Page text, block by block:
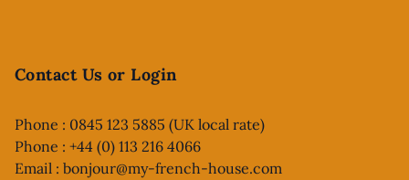
Contact Us or Login
Phone : 0845 123 5885 (UK local rate)
Phone : +44 (0) 113 216 4066
Email : bonjour@my-french-house.com